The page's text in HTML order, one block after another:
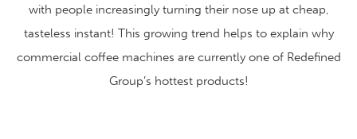
with people increasingly turning their nose up at cheap,
tasteless instant! This growing trend helps to explain why
commercial coffee machines are currently one of Redefined
Group’s hottest products!